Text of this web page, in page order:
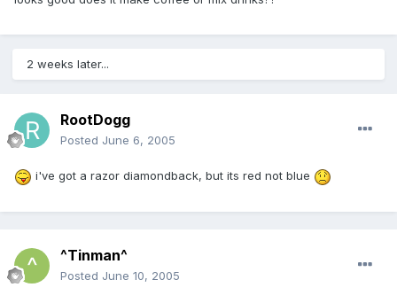
2 weeks later...
RootDogg
Posted June 6, 2005
i've got a razor diamondback, but its red not blue
^Tinman^
Posted June 10, 2005